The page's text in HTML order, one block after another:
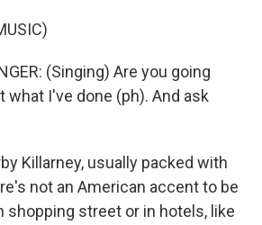
(Singing) Are you going
what I've done (ph). And ask
Killarney, usually packed with
not an American accent to be
shopping street or in hotels, like